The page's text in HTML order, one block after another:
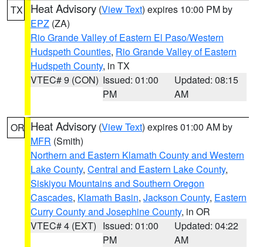
TX Heat Advisory (View Text) expires 10:00 PM by
EPZ (ZA)
Rio Grande Valley of Eastern El Paso/Western
Hudspeth Counties, Rio Grande Valley of Eastern
Hudspeth County, in TX
VTEC# 9 (CON) Issued: 01:00
PM
Updated: 08:15
AM
OR Heat Advisory (View Text) expires 01:00 AM by
MFR (Smith)
Northern and Eastern Klamath County and Western
Lake County, Central and Eastern Lake County,
Siskiyou Mountains and Southern Oregon
Cascades, Klamath Basin, Jackson County, Eastern
Curry County and Josephine County, in OR
VTEC# 4 (EXT) Issued: 01:00
PM
Updated: 04:22
AM